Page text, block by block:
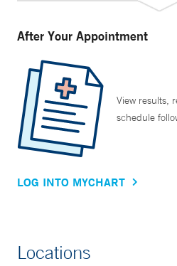
After Your Appointment
View results,
schedule
LOG INTO MYCHART
Locations